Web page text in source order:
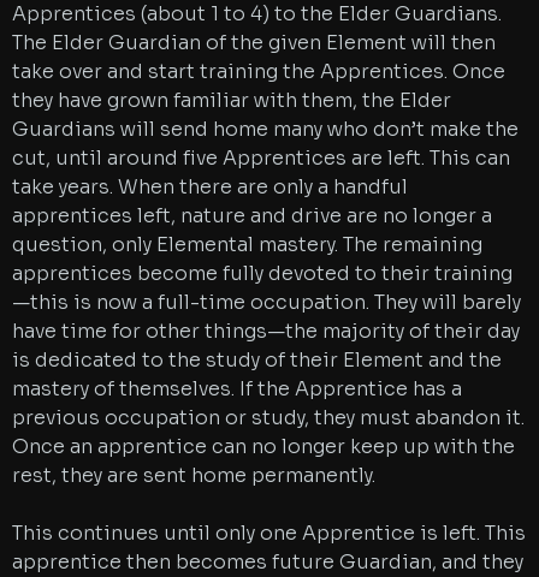
Apprentices (about 1 to 4) to the Elder Guardians.
The Elder Guardian of the given Element will then
take over and start training the Apprentices. Once
they have grown familiar with them, the Elder
Guardians will send home many who don’t make the
cut, until around five Apprentices are left. This can
take years. When there are only a handful
apprentices left, nature and drive are no longer a
question, only Elemental mastery. The remaining
apprentices become fully devoted to their training
—this is now a full-time occupation. They will barely
have time for other things—the majority of their day
is dedicated to the study of their Element and the
mastery of themselves. If the Apprentice has a
previous occupation or study, they must abandon it.
Once an apprentice can no longer keep up with the
rest, they are sent home permanently.
This continues until only one Apprentice is left. This
apprentice then becomes future Guardian, and they